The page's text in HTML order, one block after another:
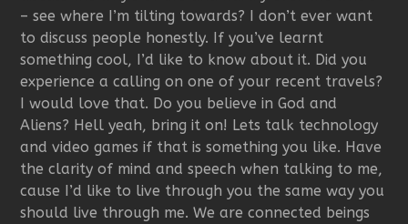
– see where I’m tilting towards? I don’t ever want
to discuss people honestly. If you’ve learnt
something cool, I’d like to know about it. Did you
experience a calling on one of your recent travels?
I would love that. Do you believe in God and
Aliens? Hell yeah, bring it on! Lets talk technology
and video games if that is something you like. Have
the clarity of mind and speech when talking to me,
cause I’d like to live through you the same way you
should live through me. We are connected beings